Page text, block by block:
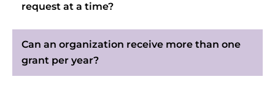
request at a time?
Can an organization receive more than one
grant per year?